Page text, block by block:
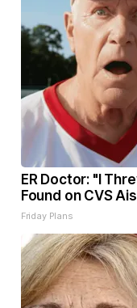
ER Doctor: "I
Found on CVS
Friday Plans